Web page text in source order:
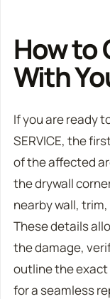
How to
With
If you are ready
SERVICE, the
of the affected
the drywall
nearby wall,
These details
the damage,
outline the
for a seamless